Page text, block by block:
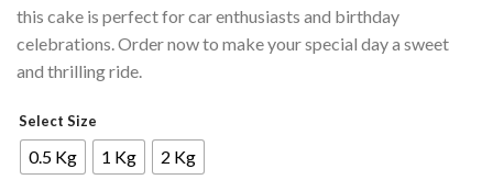
this cake is perfect for car enthusiasts and birthday
celebrations. Order now to make your special day a sweet
and thrilling ride.
Select Size
0.5 Kg 1 Kg 2 Kg